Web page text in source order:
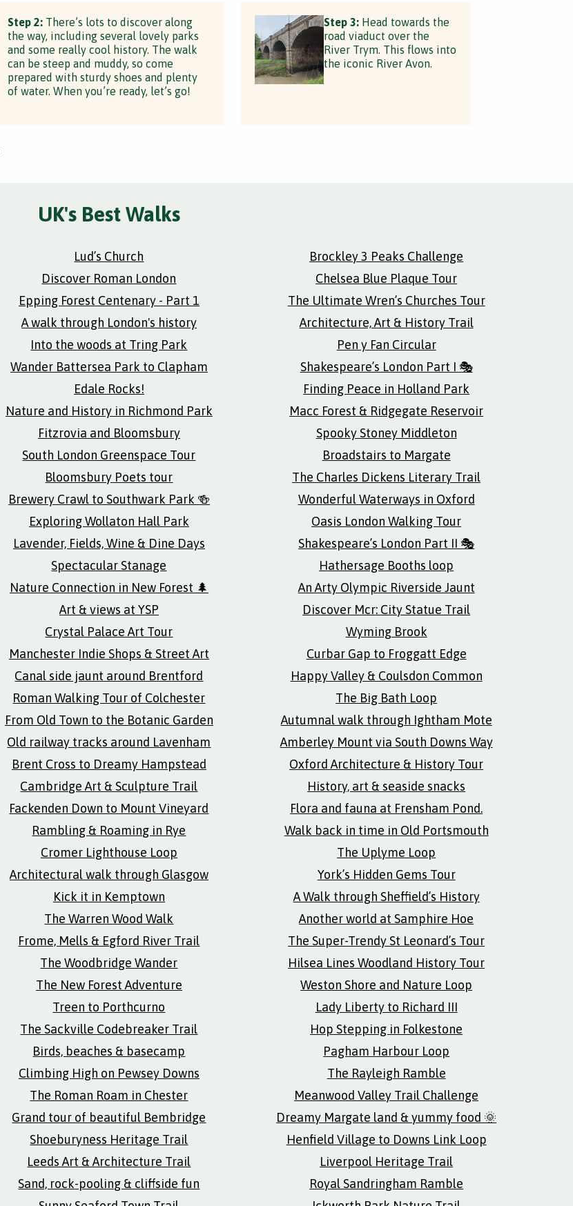
Step 2: There’s lots to discover along
the way, including several lovely parks
and some really cool history. The walk
can be steep and muddy, so come
prepared with sturdy shoes and plenty
of water. When you’re ready, let’s go!
Step 3:Head towards the
road viaduct over the
River Trym. This flows into
the iconic River Avon.
UK's Best Walks
Lud’s Church
Brockley 3 Peaks Challenge
Discover Roman London
Chelsea Blue Plaque Tour
Epping Forest Centenary - Part 1
The Ultimate Wren’s Churches Tour
A walk through London's history
Architecture, Art & History Trail
Into the woods at Tring Park
Pen y Fan Circular
Wander Battersea Park to Clapham
Shakespeare’s London Part I 🎭
Edale Rocks!
Finding Peace in Holland Park
Nature and History in Richmond Park
Macc Forest & Ridgegate Reservoir
Fitzrovia and Bloomsbury
Spooky Stoney Middleton
South London Greenspace Tour
Broadstairs to Margate
Bloomsbury Poets tour
The Charles Dickens Literary Trail
Brewery Crawl to Southwark Park 🍻
Wonderful Waterways in Oxford
Exploring Wollaton Hall Park
Oasis London Walking Tour
Lavender, Fields, Wine & Dine Days
Shakespeare’s London Part II 🎭
Spectacular Stanage
Hathersage Booths loop
Nature Connection in New Forest 🌲
An Arty Olympic Riverside Jaunt
Art & views at YSP
Discover Mcr: City Statue Trail
Crystal Palace Art Tour
Wyming Brook
Manchester Indie Shops & Street Art
Curbar Gap to Froggatt Edge
Canal side jaunt around Brentford
Happy Valley & Coulsdon Common
Roman Walking Tour of Colchester
The Big Bath Loop
From Old Town to the Botanic Garden
Autumnal walk through Ightham Mote
Old railway tracks around Lavenham
Amberley Mount via South Downs Way
Brent Cross to Dreamy Hampstead
Oxford Architecture & History Tour
Cambridge Art & Sculpture Trail
History, art & seaside snacks
Fackenden Down to Mount Vineyard
Flora and fauna at Frensham Pond.
Rambling & Roaming in Rye
Walk back in time in Old Portsmouth
Cromer Lighthouse Loop
The Uplyme Loop
Architectural walk through Glasgow
York’s Hidden Gems Tour
Kick it in Kemptown
A Walk through Sheffield’s History
The Warren Wood Walk
Another world at Samphire Hoe
Frome, Mells & Egford River Trail
The Super-Trendy St Leonard’s Tour
The Woodbridge Wander
Hilsea Lines Woodland History Tour
The New Forest Adventure
Weston Shore and Nature Loop
Treen to Porthcurno
Lady Liberty to Richard III
The Sackville Codebreaker Trail
Hop Stepping in Folkestone
Birds, beaches & basecamp
Pagham Harbour Loop
Climbing High on Pewsey Downs
The Rayleigh Ramble
The Roman Roam in Chester
Meanwood Valley Trail Challenge
Grand tour of beautiful Bembridge
Dreamy Margate land & yummy food 🌞
Shoeburyness Heritage Trail
Henfield Village to Downs Link Loop
Leeds Art & Architecture Trail
Liverpool Heritage Trail
Sand, rock-pooling & cliffside fun
Royal Sandringham Ramble